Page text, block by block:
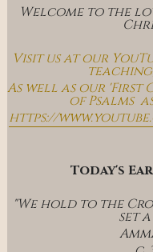
Welcome to the
Visit us at our
teaching,
As well as our 'First
of Psalms
https://
Today's
"We hold to the
set
Who We Are
Day By Day